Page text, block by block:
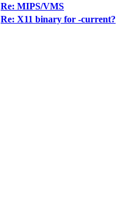
Re: MIPS/VMS
Re: X11 binary for -current?